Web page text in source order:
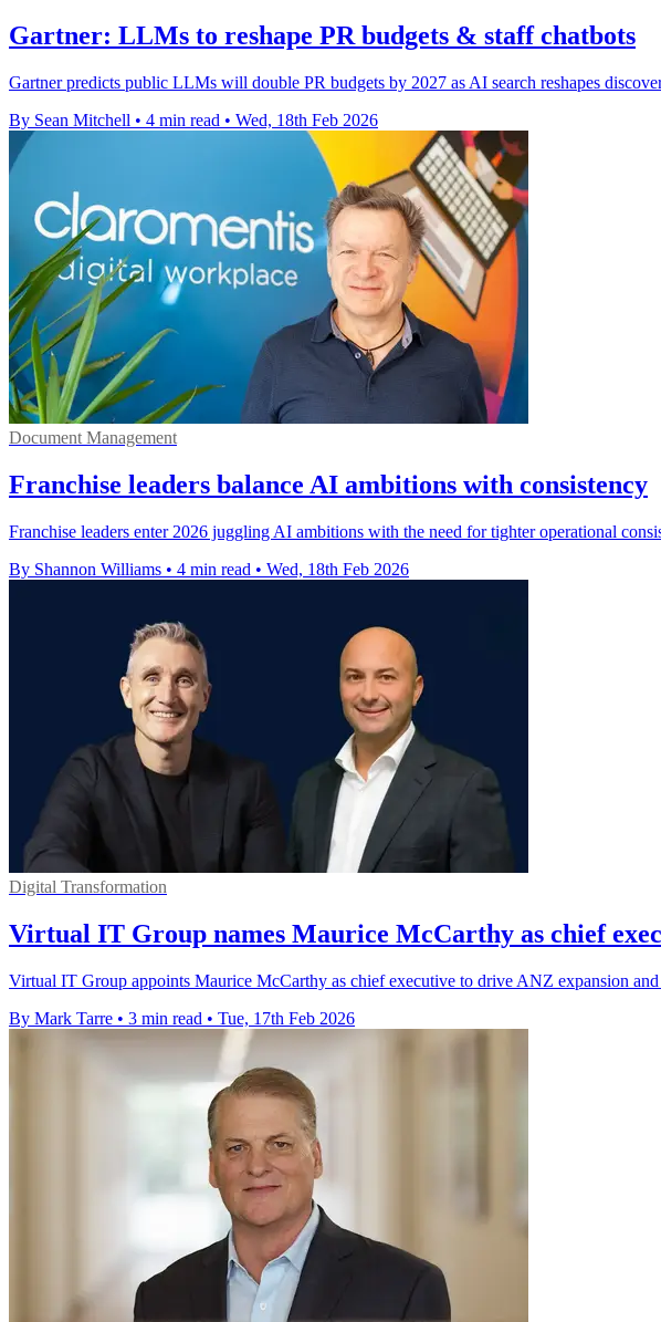
Gartner: LLMs to reshape PR budgets & staff chatbots
Gartner predicts public LLMs will double PR budgets by 2027 as AI search reshapes
By Sean Mitchell • 4 min read • Wed, 18th Feb 2026
Document Management
Franchise leaders balance AI ambitions with consistency
Franchise leaders enter 2026 juggling AI ambitions with the need for tighter operational
By Shannon Williams • 4 min read • Wed, 18th Feb 2026
Digital Transformation
Virtual IT Group names Maurice McCarthy as chief
Virtual IT Group appoints Maurice McCarthy as chief executive to drive ANZ expansion
By Mark Tarre • 3 min read • Tue, 17th Feb 2026